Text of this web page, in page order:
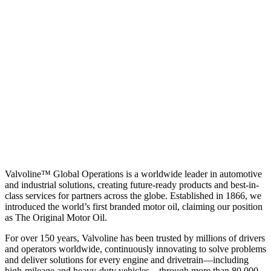
Valvoline™ Global Operations is a worldwide leader in automotive
and industrial solutions, creating future-ready products and best-in-
class services for partners across the globe. Established in 1866, we
introduced the world’s first branded motor oil, claiming our position
as The Original Motor Oil.
For over 150 years, Valvoline has been trusted by millions of drivers
and operators worldwide, continuously innovating to solve problems
and deliver solutions for every engine and drivetrain—including